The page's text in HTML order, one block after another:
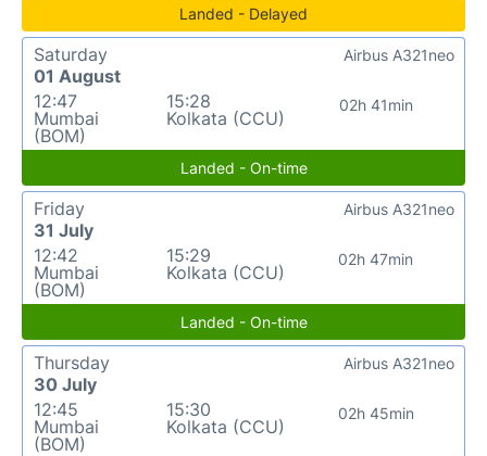
Landed - Delayed
Saturday
01 August
12:47
Mumbai
(BOM)
15:28
Kolkata (CCU)
02h 41min
Airbus A321neo
Landed - On-time
Friday
31 July
12:42
Mumbai
(BOM)
15:29
Kolkata (CCU)
02h 47min
Airbus A321neo
Landed - On-time
Thursday
30 July
12:45
Mumbai
(BOM)
15:30
Kolkata (CCU)
02h 45min
Airbus A321neo